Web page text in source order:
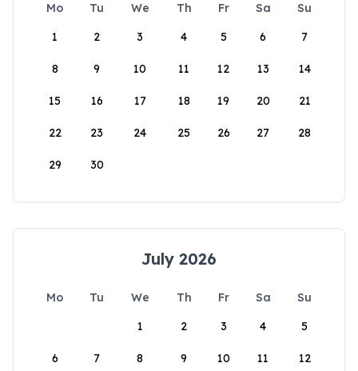
Mo Tu We Th Fr Sa
Su
1
2 3 4 5 6 7
8 9 10 11 12 13 14
15 16 17 18 19 20 21
22 23 24 25 26 27 28
29 30
July 2026
Mo Tu We Th Fr Sa
Su
1
2 3 4 5
6 7 8 9 10 11 12